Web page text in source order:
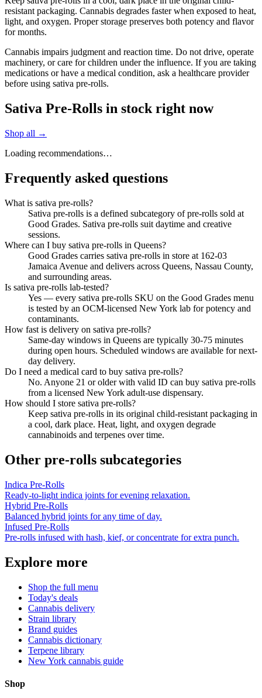
resistant packaging. Cannabis degrades faster when exposed to heat,
light, and oxygen. Proper storage preserves both potency and flavor
for months.
Cannabis impairs judgment and reaction time. Do not drive, operate
machinery, or care for children under the influence. If you are taking
medications or have a medical condition, ask a healthcare provider
before using sativa pre-rolls.
Sativa Pre-Rolls in stock right now
Shop all →
Loading recommendations…
Frequently asked questions
What is sativa pre-rolls?
Sativa pre-rolls is a defined subcategory of pre-rolls sold at
Good Grades. Sativa pre-rolls suit daytime and creative
sessions.
Where can I buy sativa pre-rolls in Queens?
Good Grades carries sativa pre-rolls in store at 162-03
Jamaica Avenue and delivers across Queens, Nassau County,
and surrounding areas.
Is sativa pre-rolls lab-tested?
Yes — every sativa pre-rolls SKU on the Good Grades menu
is tested by an OCM-licensed New York lab for potency and
contaminants.
How fast is delivery on sativa pre-rolls?
Same-day windows in Queens are typically 30-75 minutes
during open hours. Scheduled windows are available for next-
day delivery.
Do I need a medical card to buy sativa pre-rolls?
No. Anyone 21 or older with valid ID can buy sativa pre-rolls
from a licensed New York adult-use dispensary.
How should I store sativa pre-rolls?
Keep sativa pre-rolls in its original child-resistant packaging in
a cool, dark place. Heat, light, and oxygen degrade
cannabinoids and terpenes over time.
Other pre-rolls subcategories
Indica Pre-Rolls
Ready-to-light indica joints for evening relaxation.
Hybrid Pre-Rolls
Balanced hybrid joints for any time of day.
Infused Pre-Rolls
Pre-rolls infused with hash, kief, or concentrate for extra punch.
Explore more
Shop the full menu
Today's deals
Cannabis delivery
Strain library
Brand guides
Cannabis dictionary
Terpene library
New York cannabis guide
Shop